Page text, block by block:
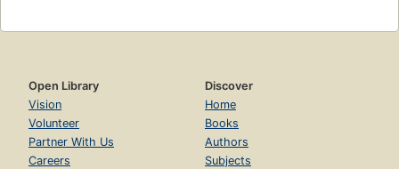
Open Library
Vision
Volunteer
Partner With Us
Careers
Discover
Home
Books
Authors
Subjects